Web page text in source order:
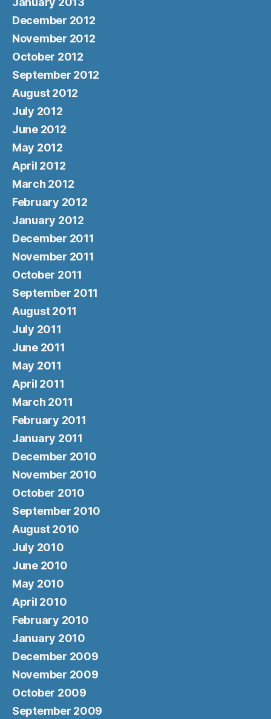
December 2012
November 2012
October 2012
September 2012
August 2012
July 2012
June 2012
May 2012
April 2012
March 2012
February 2012
January 2012
December 2011
November 2011
October 2011
September 2011
August 2011
July 2011
June 2011
May 2011
April 2011
March 2011
February 2011
January 2011
December 2010
November 2010
October 2010
September 2010
August 2010
July 2010
June 2010
May 2010
April 2010
February 2010
January 2010
December 2009
November 2009
October 2009
September 2009